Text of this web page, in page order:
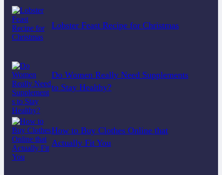
Lobster Feast Recipe for Christmas
Do Women Really Need Supplements
to Stay Healthy?
How to Buy Clothes Online that
Actually Fit You